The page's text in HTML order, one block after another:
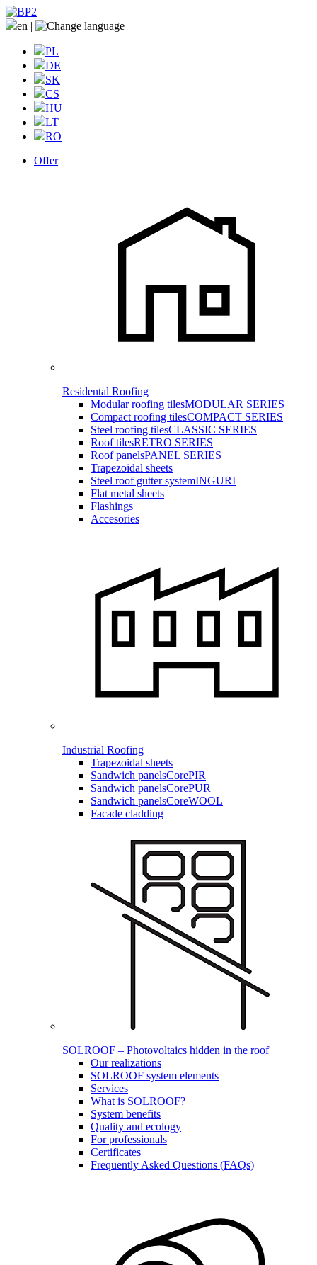
en |
PL
DE
SK
CS
HU
LT
RO
Offer
Residental Roofing
Modular roofing tilesMODULAR SERIES
Compact roofing tilesCOMPACT SERIES
Steel roofing tilesCLASSIC SERIES
Roof tilesRETRO SERIES
Roof panelsPANEL SERIES
Trapezoidal sheets
Steel roof gutter systemINGURI
Flat metal sheets
Flashings
Accesories
Industrial Roofing
Trapezoidal sheets
Sandwich panelsCorePIR
Sandwich panelsCorePUR
Sandwich panelsCoreWOOL
Facade cladding
SOLROOF – Photovoltaics hidden in the roof
Our realizations
SOLROOF system elements
Services
What is SOLROOF?
System benefits
Quality and ecology
For professionals
Certificates
Frequently Asked Questions (FAQs)